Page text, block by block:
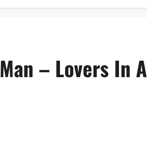
– Lovers In A